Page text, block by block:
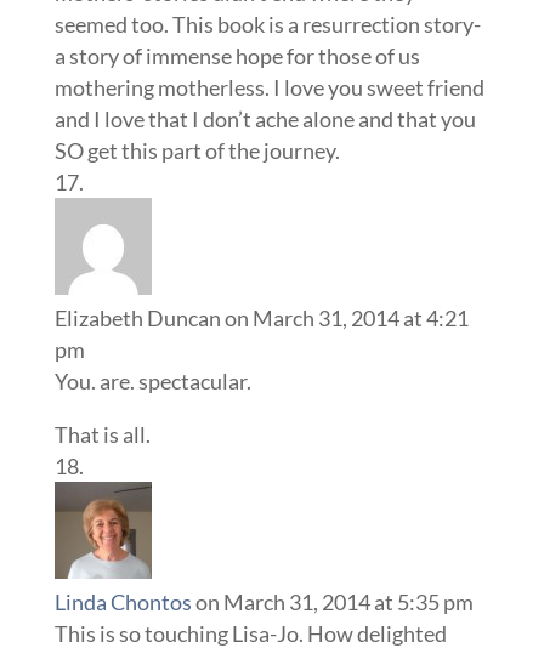
seemed too. This book is a resurrection story-
a story of immense hope for those of us
mothering motherless. I love you sweet friend
and I love that I don’t ache alone and that you
SO get this part of the journey.
Elizabeth Duncanon March 31, 2014 at 4:21
pm
You. are. spectacular.
That is all.
Linda Chontoson March 31, 2014 at 5:35 pm
This is so touching Lisa-Jo. How delighted